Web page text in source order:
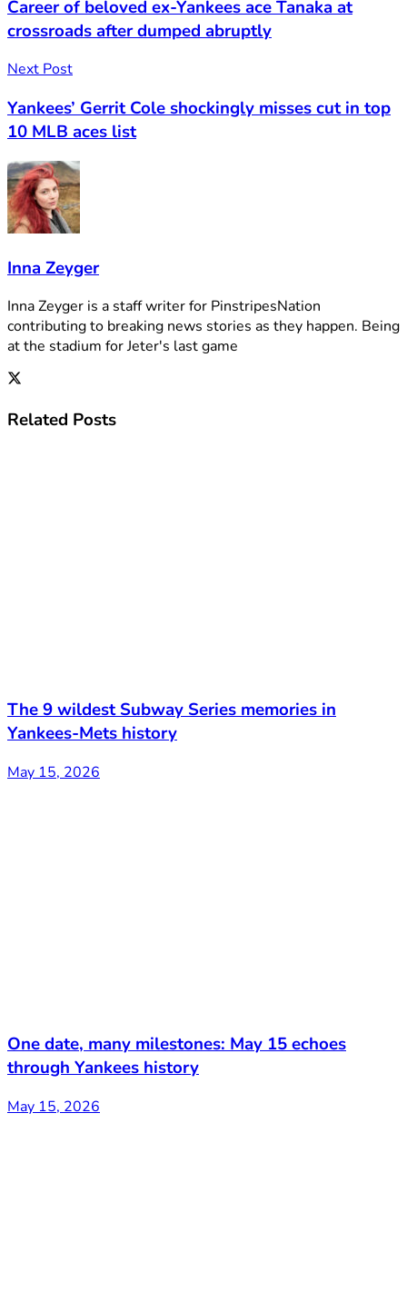
Career of beloved ex-Yankees ace Tanaka at
crossroads after dumped abruptly
Next Post
Yankees’ Gerrit Cole shockingly misses cut in top
10 MLB aces list
Inna Zeyger
Inna Zeyger is a staff writer for PinstripesNation
contributing to breaking news stories as they happen. Being
at the stadium for Jeter's last game
Related Posts
The 9 wildest Subway Series memories in
Yankees-Mets history
May 15, 2026
One date, many milestones: May 15 echoes
through Yankees history
May 15, 2026